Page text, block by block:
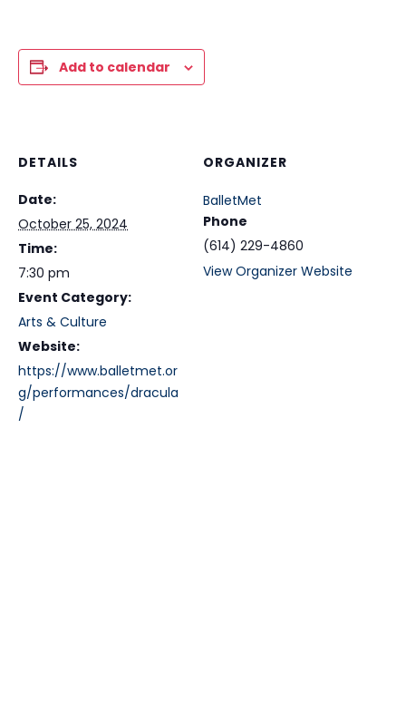
Add to calendar
DETAILS
Date:
October 25, 2024
Time:
7:30 pm
Event Category:
Arts & Culture
Website:
https://www.balletmet.or
g/performances/dracula
/
ORGANIZER
BalletMet
Phone
(614) 229-4860
View Organizer Website